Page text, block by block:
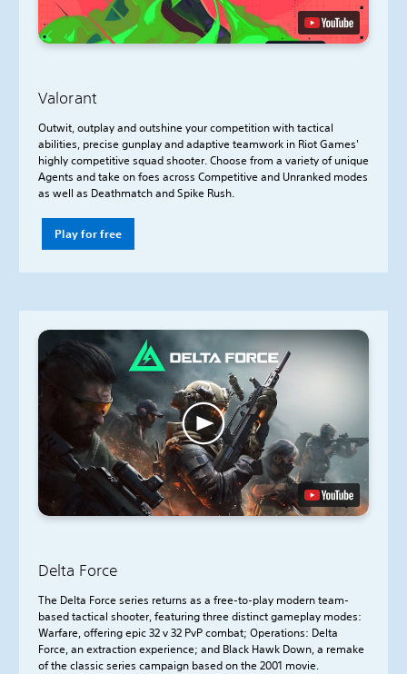
Valorant
Outwit, outplay and outshine your competition with tactical
abilities, precise gunplay and adaptive teamwork in Riot Games'
highly competitive squad shooter. Choose from a variety of unique
Agents and take on foes across Competitive and Unranked modes
as well as Deathmatch and Spike Rush.
Play for free
Delta Force
The Delta Force series returns as a free-to-play modern team-
based tactical shooter, featuring three distinct gameplay modes:
Warfare, offering epic 32 v 32 PvP combat; Operations: Delta
Force, an extraction experience; and Black Hawk Down, a remake
of the classic series campaign based on the 2001 movie.